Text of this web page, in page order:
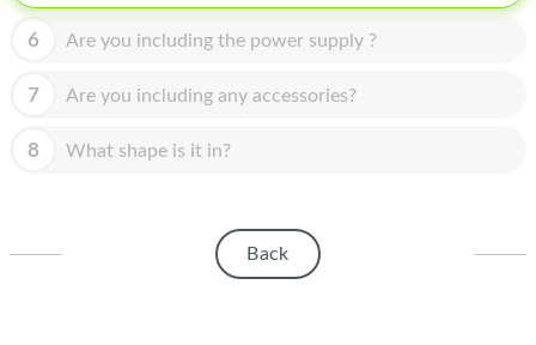
APPLE DISPLAY
APPLE TV
MY ACCOUNT
6 Are you including the power supply ?
7 Are you including any accessories?
8 What shape is it in?
Back